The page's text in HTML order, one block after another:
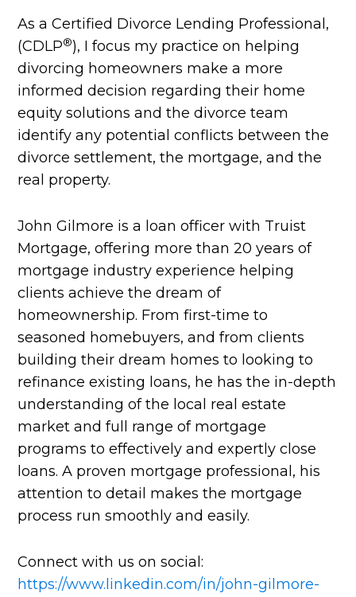
As a Certified Divorce Lending Professional,
(CDLP®), I focus my practice on helping
divorcing homeowners make a more
informed decision regarding their home
equity solutions and the divorce team
identify any potential conflicts between the
divorce settlement, the mortgage, and the
real property.
John Gilmore is a loan officer with Truist
Mortgage, offering more than 20 years of
mortgage industry experience helping
clients achieve the dream of
homeownership. From first-time to
seasoned homebuyers, and from clients
building their dream homes to looking to
refinance existing loans, he has the in-depth
understanding of the local real estate
market and full range of mortgage
programs to effectively and expertly close
loans. A proven mortgage professional, his
attention to detail makes the mortgage
process run smoothly and easily.
Connect with us on social:
https://www.linkedin.com/in/john-gilmore-